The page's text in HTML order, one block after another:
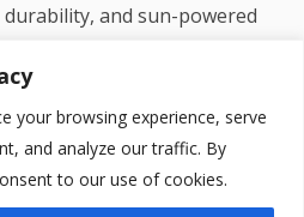
your browsing experience, serve
and analyze our traffic. By
to our use of cookies.
and sun-powered
priority. Many experienced
both, selecting based on the
both with your specific
fit and confidence will